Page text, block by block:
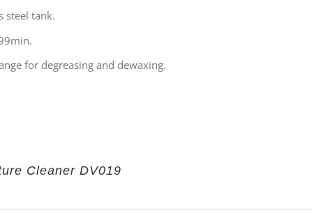
steel tank.
for degreasing and dewaxing.
Cleaner DV019